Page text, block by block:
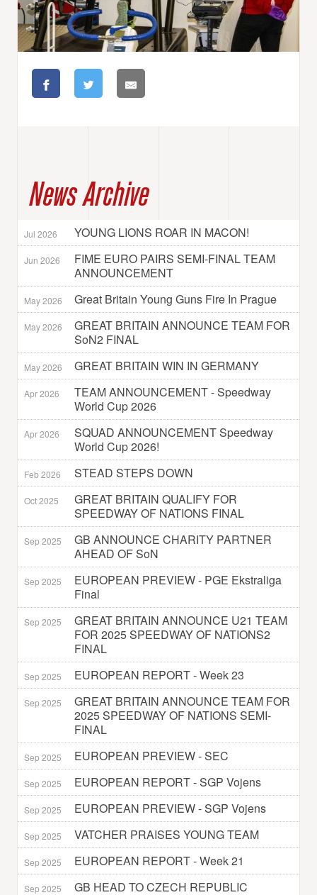
News Archive
Jul 2026 YOUNG LIONS ROAR IN MACON!
Jun 2026
FIME EURO PAIRS SEMI-FINAL TEAM
ANNOUNCEMENT
May 2026 Great Britain Young Guns Fire In Prague
May 2026
GREAT BRITAIN ANNOUNCE TEAM FOR
SoN2 FINAL
May 2026 GREAT BRITAIN WIN IN GERMANY
Apr 2026
TEAM ANNOUNCEMENT - Speedway
World Cup 2026
Apr 2026
SQUAD ANNOUNCEMENT Speedway
World Cup 2026!
Feb 2026 STEAD STEPS DOWN
Oct 2025
GREAT BRITAIN QUALIFY FOR
SPEEDWAY OF NATIONS FINAL
Sep 2025
GB ANNOUNCE CHARITY PARTNER
AHEAD OF SoN
Sep 2025
EUROPEAN PREVIEW - PGE Ekstraliga
Final
Sep 2025
GREAT BRITAIN ANNOUNCE U21 TEAM
FOR 2025 SPEEDWAY OF NATIONS2
FINAL
Sep 2025 EUROPEAN REPORT - Week 23
Sep 2025
GREAT BRITAIN ANNOUNCE TEAM FOR
2025 SPEEDWAY OF NATIONS SEMI-
FINAL
Sep 2025 EUROPEAN PREVIEW - SEC
Sep 2025 EUROPEAN REPORT - SGP Vojens
Sep 2025 EUROPEAN PREVIEW - SGP Vojens
Sep 2025 VATCHER PRAISES YOUNG TEAM
Sep 2025 EUROPEAN REPORT - Week 21
Sep 2025 GB HEAD TO CZECH REPUBLIC